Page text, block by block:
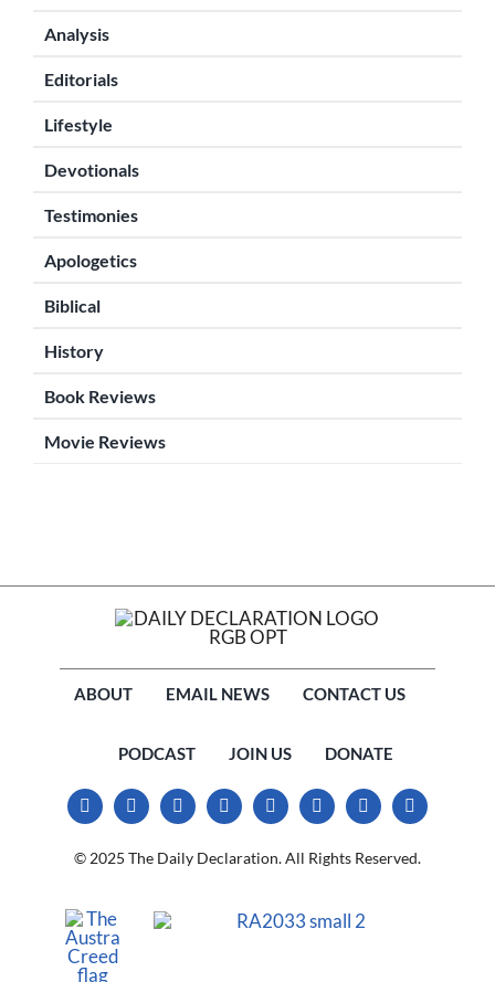
Analysis
Editorials
Lifestyle
Devotionals
Testimonies
Apologetics
Biblical
History
Book Reviews
Movie Reviews
ABOUT EMAIL NEWS CONTACT US
PODCAST JOIN US DONATE
© 2025 The Daily Declaration. All Rights Reserved.